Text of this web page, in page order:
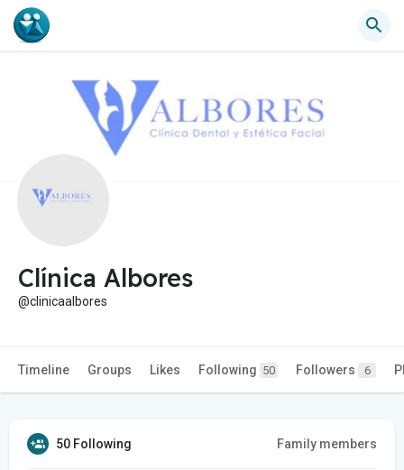
Clínica Albores
@clinicaalbores
Timeline Groups Likes Following 50 Followers 6
50 Following Family members